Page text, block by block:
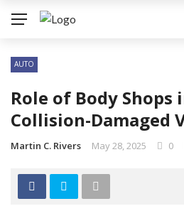
AUTO
Role of Body Shops
Collision-Damaged
Martin C. Rivers May 28, 2025 0